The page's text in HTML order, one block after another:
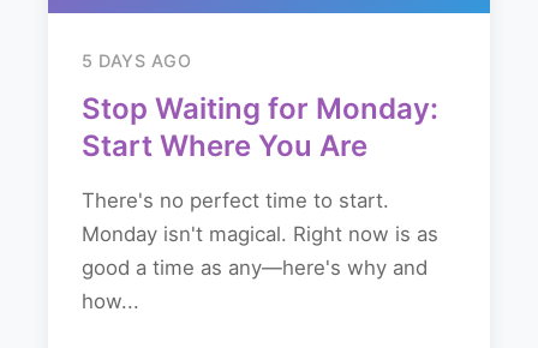
5 DAYS AGO
Stop Waiting for Monday:
Start Where You Are
There's no perfect time to start.
Monday isn't magical. Right now is as
good a time as any—here's why and
how...